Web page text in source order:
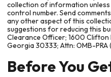
collection of information unless
control number. Send
any other aspect of this
suggestions for reducing this
Clearance Officer; 1600 Clifton
Georgia 30333; Attn: OMB-
Before You